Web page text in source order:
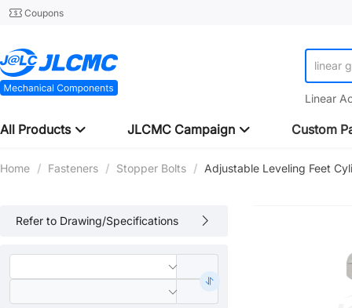
Coupons
linear
Linear
All Products JLCMC Campaign Custom
Home / Fasteners / Stopper Bolts / Adjustable Leveling Feet
Refer to Drawing/Specifications